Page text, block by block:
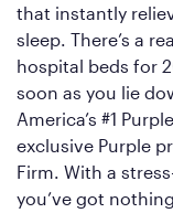
that instantly
sleep. There’s a
hospital beds for
soon as you lie
America’s #1
exclusive Purple
Firm. With a
you’ve got